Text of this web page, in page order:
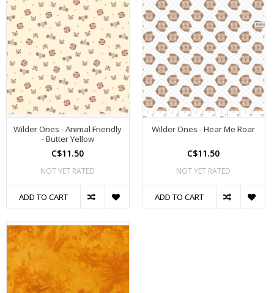
Wilder Ones - Animal Friendly
- Butter Yellow
C$11.50
NOT YET RATED
ADD TO CART
Wilder Ones - Hear Me Roar
C$11.50
NOT YET RATED
ADD TO CART